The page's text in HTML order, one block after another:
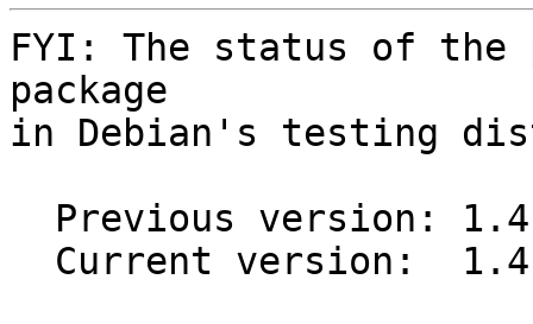
FYI: The status of the
package
in Debian's testing